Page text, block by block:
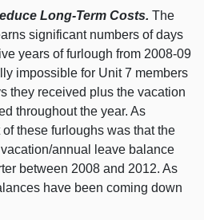
Long-Term Costs. The
significant numbers of days
years of furlough from 2008‑09
impossible for Unit 7 members
they received plus the vacation
throughout the year. As
these furloughs was that the
annual leave balance
between 2008 and 2012. As
have been coming down